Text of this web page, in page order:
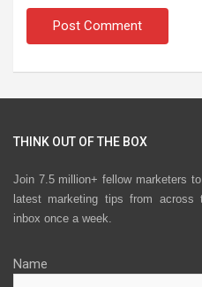
THINK OUT OF THE BOX
Join 7.5 million+ fellow marketers
latest marketing tips from
inbox once a week.
Name